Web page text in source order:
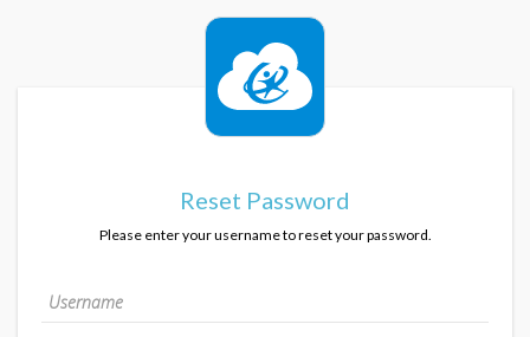
Reset Password
Please enter your username to reset your password.